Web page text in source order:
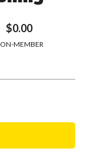
$0.00
MEMBER